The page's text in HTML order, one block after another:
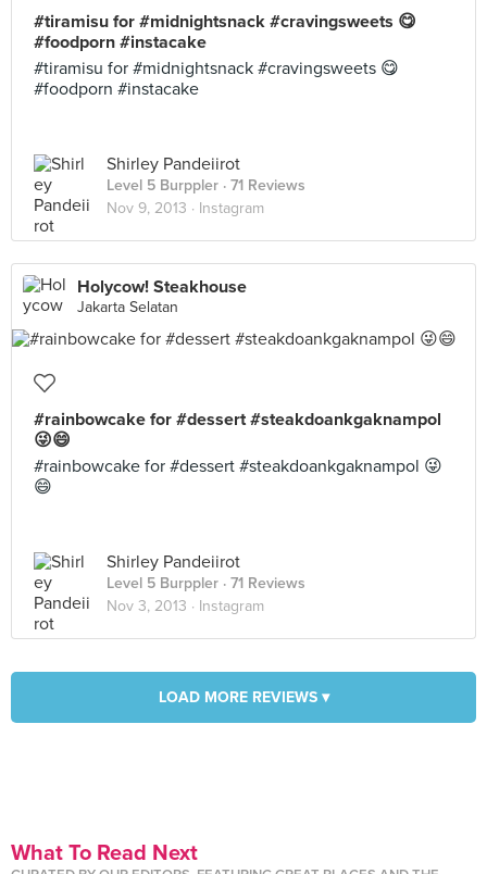
#tiramisu for #midnightsnack #cravingsweets 😋
#foodporn #instacake
#tiramisu for #midnightsnack #cravingsweets 😋
#foodporn #instacake
Shirley Pandeiirot
Level 5 Burppler · 71 Reviews
Nov 9, 2013 · Instagram
Holycow! Steakhouse
Jakarta Selatan
#rainbowcake for #dessert #steakdoankgaknampol
😜😄
#rainbowcake for #dessert #steakdoankgaknampol 😜
😄
Shirley Pandeiirot
Level 5 Burppler · 71 Reviews
Nov 3, 2013 · Instagram
LOAD MORE REVIEWS ▾
What To Read Next